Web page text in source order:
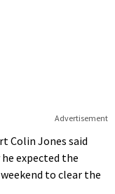
Advertisement
Colin Jones said
expected the
to clear the